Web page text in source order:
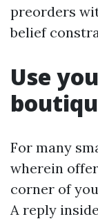
preorders
belief
Use
For many
wherein
corner of
A reply